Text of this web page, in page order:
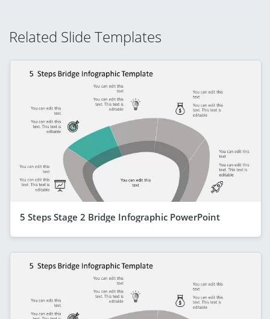
Related Slide Templates
5 Steps Stage 2 Bridge Infographic PowerPoint